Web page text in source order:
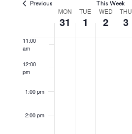
Previous This Week
Week
of
Events
MON
31
TUE
1
WED
2
THU
3
11:00
am
12:00
pm
1:00 pm
2:00 pm